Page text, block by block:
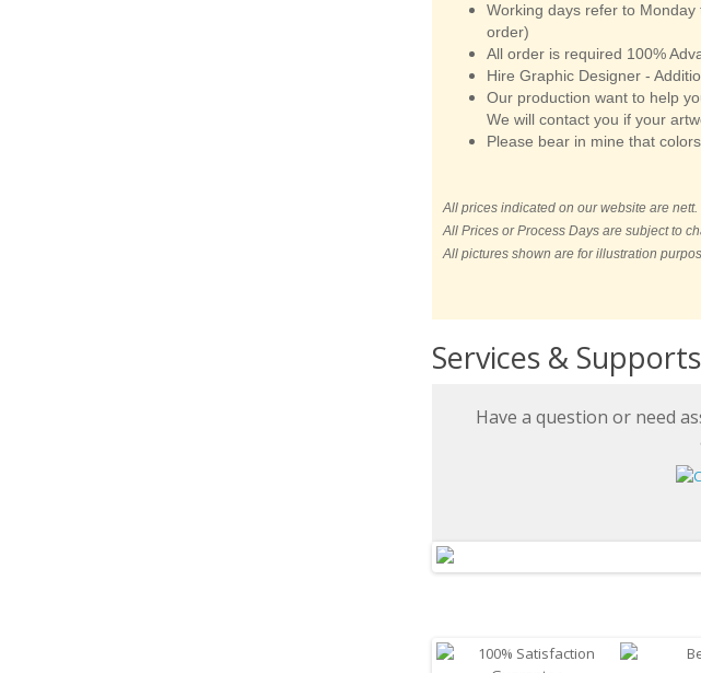
Working days refer to
order)
All order is required 100%
Hire Graphic Designer -
Our production want to help
We will contact you if your
Please bear in mine that
All prices indicated on our website are
All Prices or Process Days are subject to
All pictures shown are for illustration
Services & Supports
Have a question or need